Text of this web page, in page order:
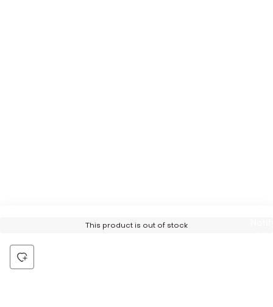
This product is out of stock